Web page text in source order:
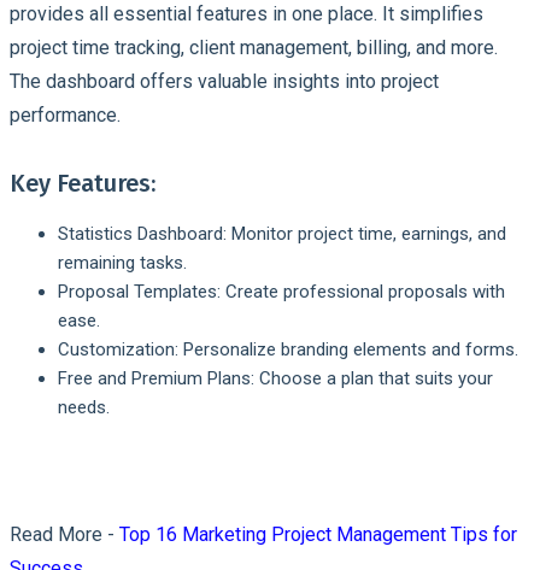
provides all essential features in one place. It simplifies
project time tracking, client management, billing, and more.
The dashboard offers valuable insights into project
performance.
Key Features:
Statistics Dashboard: Monitor project time, earnings, and
remaining tasks.
Proposal Templates: Create professional proposals with
ease.
Customization: Personalize branding elements and forms.
Free and Premium Plans: Choose a plan that suits your
needs.
Read More - Top 16 Marketing Project Management Tips for